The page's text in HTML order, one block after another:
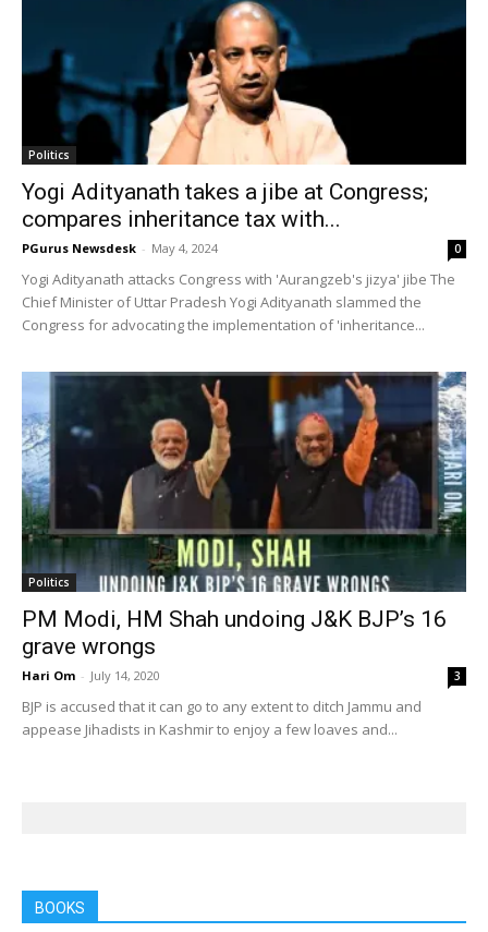
Politics
Yogi Adityanath takes a jibe at Congress;
compares inheritance tax with...
PGurus Newsdesk - May 4, 2024 0
Yogi Adityanath attacks Congress with 'Aurangzeb's jizya' jibe The
Chief Minister of Uttar Pradesh Yogi Adityanath slammed the
Congress for advocating the implementation of 'inheritance...
Politics
PM Modi, HM Shah undoing J&K BJP’s 16
grave wrongs
Hari Om - July 14, 2020 3
BJP is accused that it can go to any extent to ditch Jammu and
appease Jihadists in Kashmir to enjoy a few loaves and...
BOOKS